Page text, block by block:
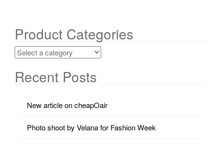
Product Categories
Recent Posts
New article on cheapOair
Photo shoot by Velana for Fashion Week